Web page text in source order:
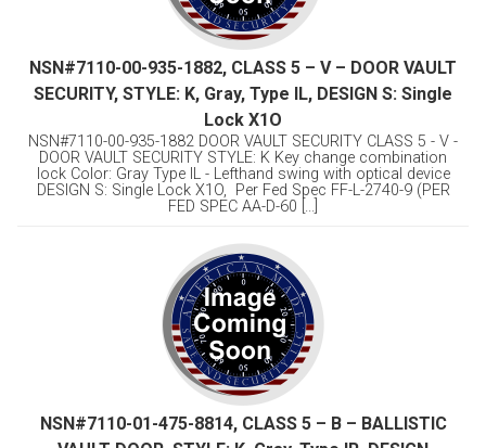
NSN#7110-00-935-1882, CLASS 5 – V – DOOR VAULT
SECURITY, STYLE: K, Gray, Type IL, DESIGN S: Single
Lock X1O
NSN#7110-00-935-1882 DOOR VAULT SECURITY CLASS 5 - V -
DOOR VAULT SECURITY STYLE: K Key change combination
lock Color: Gray Type IL - Lefthand swing with optical device
DESIGN S: Single Lock X1O, Per Fed Spec FF-L-2740-9 (PER
FED SPEC AA-D-60 [...]
NSN#7110-01-475-8814, CLASS 5 – B – BALLISTIC